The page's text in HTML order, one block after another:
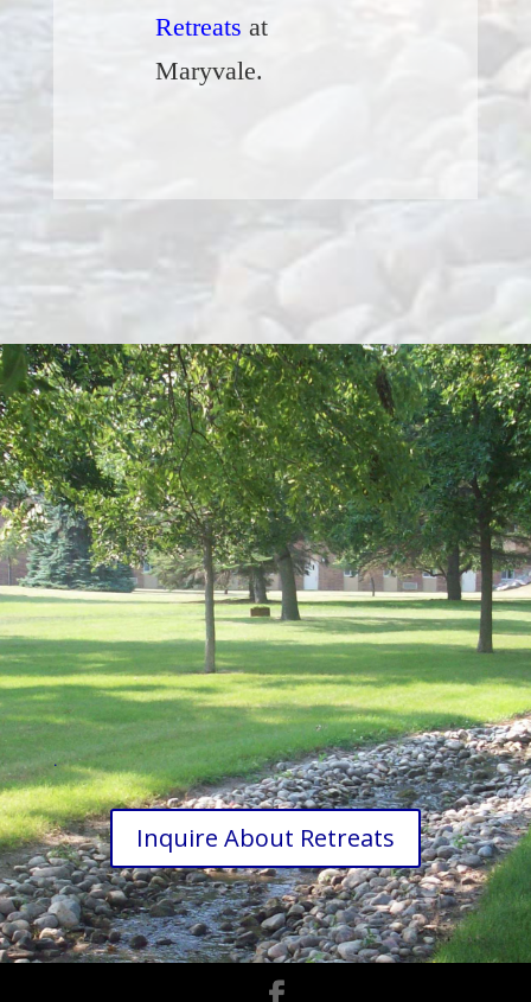
Retreats at
Maryvale.
.
Inquire About Retreats